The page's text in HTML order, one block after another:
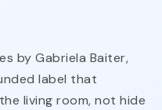
by Gabriela Baiter,
label that
living room, not hide